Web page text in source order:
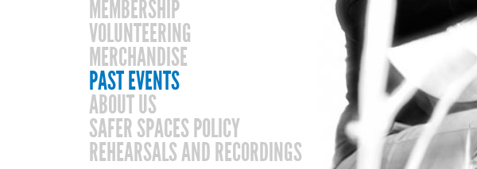
MEMBERSHIP
VOLUNTEERING
MERCHANDISE
PAST EVENTS
ABOUT US
SAFER SPACES POLICY
REHEARSALS AND RECORDINGS